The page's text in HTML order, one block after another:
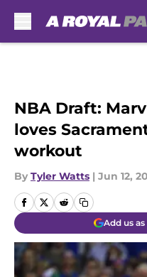
NBA Draft:
loves
workout
By Tyler Watts | Jun 12,
Add us